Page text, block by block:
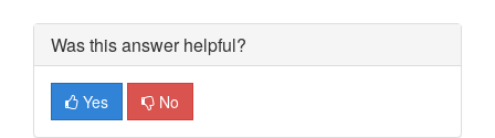
Was this answer helpful?
Yes No